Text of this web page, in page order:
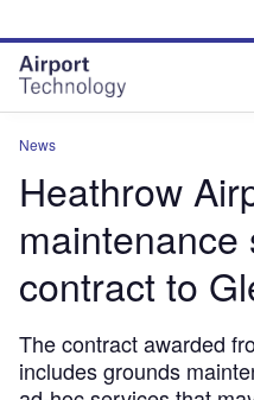
site
menu
page
content
News
Heathrow
maintenance
contract to
The contract awarded
includes grounds